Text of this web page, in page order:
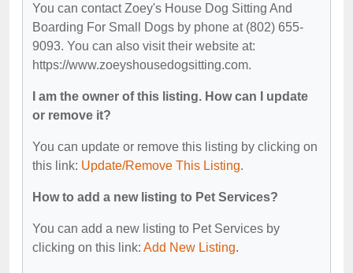
You can contact Zoey's House Dog Sitting And
Boarding For Small Dogs by phone at (802) 655-
9093. You can also visit their website at:
https://www.zoeyshousedogsitting.com.
I am the owner of this listing. How can I update
or remove it?
You can update or remove this listing by clicking on
this link: Update/Remove This Listing.
How to add a new listing to Pet Services?
You can add a new listing to Pet Services by
clicking on this link: Add New Listing.